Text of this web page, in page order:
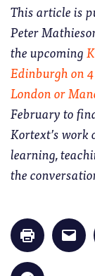
This article is
Peter
the upcoming
Edinburgh on
London or
February to
Kortext’s
learning,
the
Click
to
print
in
Click
to